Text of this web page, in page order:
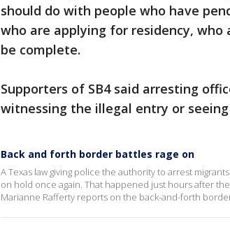
should do with people who have
who are applying for residency,
be complete.
Supporters of SB4 said arresting
witnessing the illegal entry or
Back and forth border battles rage on
A Texas law giving police the authority to arrest
on hold once again. That happened just hours after
Marianne Rafferty reports on the back-and-forth